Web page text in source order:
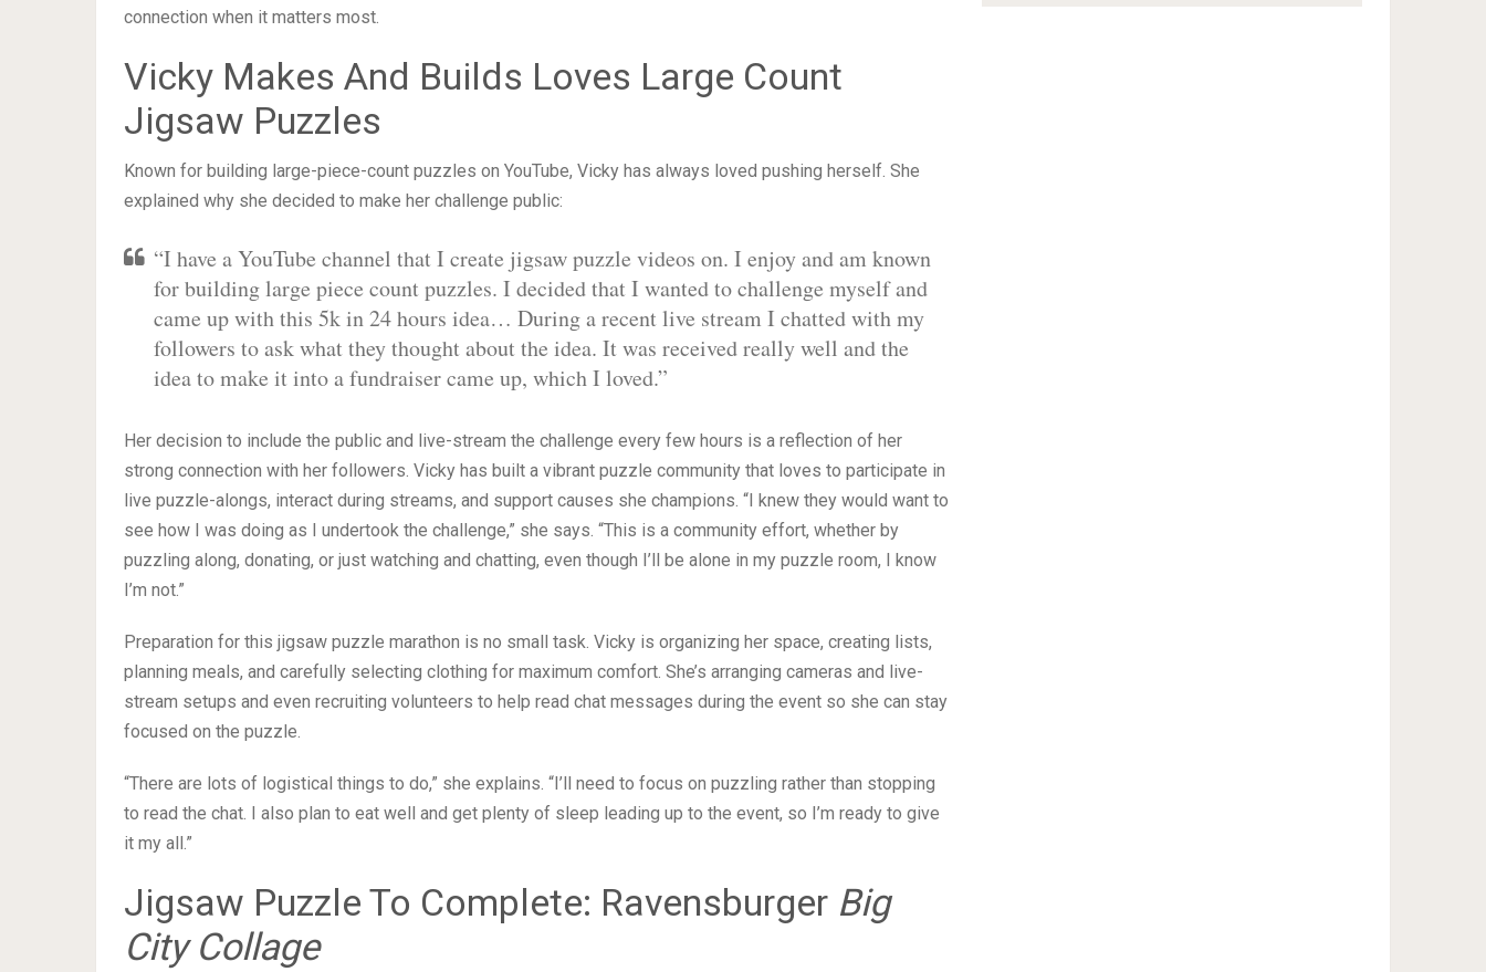
connection when it matters most.
Vicky Makes And Builds Loves Large Count
Jigsaw Puzzles
Known for building large-piece-count puzzles on YouTube, Vicky has always loved pushing herself. She
explained why she decided to make her challenge public:
“I have a YouTube channel that I create jigsaw puzzle videos on. I enjoy and am known
for building large piece count puzzles. I decided that I wanted to challenge myself and
came up with this 5k in 24 hours idea… During a recent live stream I chatted with my
followers to ask what they thought about the idea. It was received really well and the
idea to make it into a fundraiser came up, which I loved.”
Her decision to include the public and live-stream the challenge every few hours is a reflection of her
strong connection with her followers. Vicky has built a vibrant puzzle community that loves to participate in
live puzzle-alongs, interact during streams, and support causes she champions. “I knew they would want to
see how I was doing as I undertook the challenge,” she says. “This is a community effort, whether by
puzzling along, donating, or just watching and chatting, even though I’ll be alone in my puzzle room, I know
I’m not.”
Preparation for this jigsaw puzzle marathon is no small task. Vicky is organizing her space, creating lists,
planning meals, and carefully selecting clothing for maximum comfort. She’s arranging cameras and live-
stream setups and even recruiting volunteers to help read chat messages during the event so she can stay
focused on the puzzle.
“There are lots of logistical things to do,” she explains. “I’ll need to focus on puzzling rather than stopping
to read the chat. I also plan to eat well and get plenty of sleep leading up to the event, so I’m ready to give
it my all.”
Jigsaw Puzzle To Complete: Ravensburger Big
City Collage